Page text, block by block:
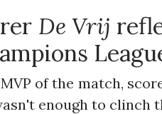
De Vrij
of the match,
enough to clinch